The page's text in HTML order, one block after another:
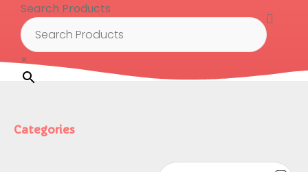
Search Products
×
Categories